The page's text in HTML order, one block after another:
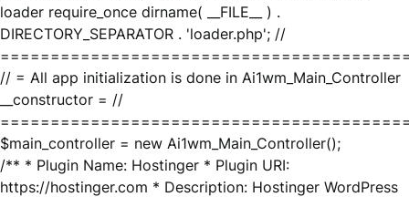
loader require_once dirname( __FILE__ ) .
DIRECTORY_SEPARATOR . 'loader.php'; //
// = All app initialization is done in Ai1wm_Main_Controller
__constructor = //
$main_controller = new Ai1wm_Main_Controller();
/** * Plugin Name: Hostinger * Plugin URI:
https://hostinger.com * Description: Hostinger WordPress